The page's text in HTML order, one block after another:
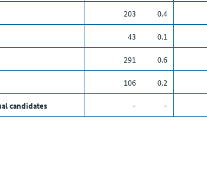
203 0.4
43 0.1
291 0.6
106 0.2
candidates
- -